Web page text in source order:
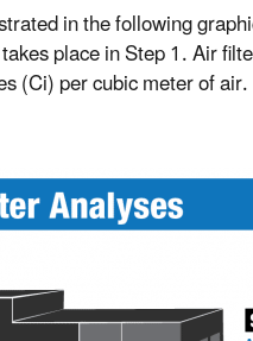
in the following
place in Step 1. Air
(Ci) per cubic meter of air.